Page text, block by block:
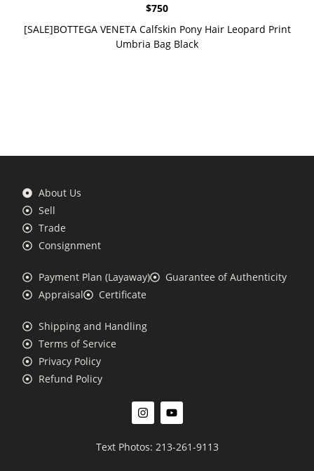
$750
[SALE]BOTTEGA VENETA Calfskin Pony Hair Leopard Print
Umbria Bag Black
About Us
Sell
Trade
Consignment
Payment Plan (Layaway)
Guarantee of Authenticity
Appraisal
Certificate
Shipping and Handling
Terms of Service
Privacy Policy
Refund Policy
Text Photos: 213-261-9113